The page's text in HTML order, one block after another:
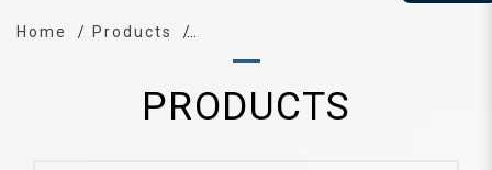
Home Products
PRODUCTS